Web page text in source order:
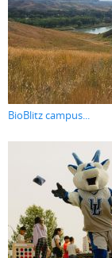
BioBlitz campus...